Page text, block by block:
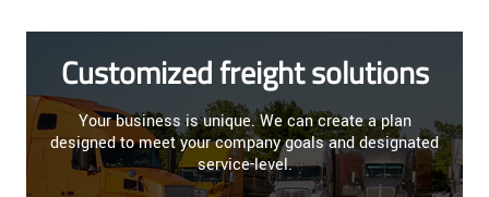
Customized freight solutions
Your business is unique. We can create a plan
designed to meet your company goals and designated
service-level.